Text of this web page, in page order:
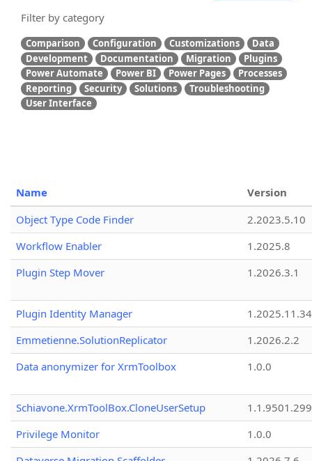
Filter by category
Comparison Configuration Customizations
Data
Development
Documentation Migration
Plugins
Power Automate
Power BI Power Pages
Processes
Reporting
Security Solutions
Troubleshooting
User Interface
Name
Version
Object Type Code Finder
2.2023.5.10
Workflow Enabler
1.2025.8
Plugin Step Mover
1.2026.3.1
Plugin Identity Manager
Emmetienne.SolutionReplicator
1.2026.2.2
Data anonymizer for XrmToolbox
1.0.0
Schiavone.XrmToolBox.CloneUserSetup
Privilege Monitor
1.0.0